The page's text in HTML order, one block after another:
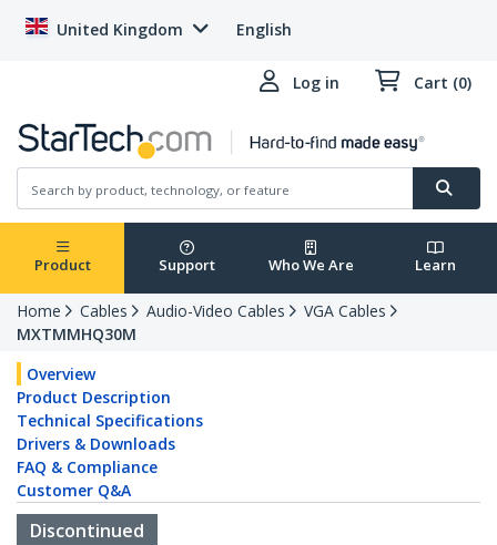
United Kingdom English
Log in Cart (0)
Product Support Who We Are Learn
Home Cables Audio-Video Cables
VGA Cables
MXTMMHQ30M
Overview
Product Description
Technical Specifications
Drivers & Downloads
FAQ & Compliance
Customer Q&A
Discontinued